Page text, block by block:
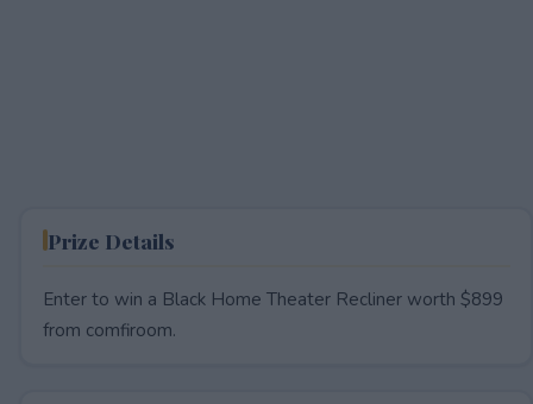
Prize Details
Enter to win a Black Home Theater Recliner worth $899
from comfiroom.